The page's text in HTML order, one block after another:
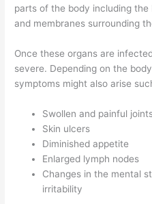
parts of the body including
and membranes surrounding
Once these organs are
severe. Depending on the
symptoms might also arise
Swollen and painful
Skin ulcers
Diminished appetite
Enlarged lymph nodes
Changes in the mental
irritability